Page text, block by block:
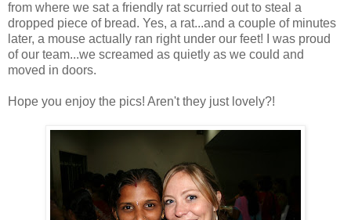
from where we sat a friendly rat scurried out to steal a
dropped piece of bread. Yes, a rat...and a couple of minutes
later, a mouse actually ran right under our feet! I was proud
of our team...we screamed as quietly as we could and
moved in doors.
Hope you enjoy the pics! Aren't they just lovely?!